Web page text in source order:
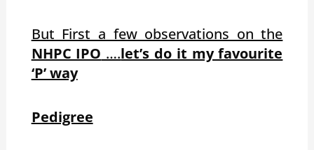
But First a few observations on the
NHPC IPO ….let’s do it my favourite
‘P’ way
Pedigree